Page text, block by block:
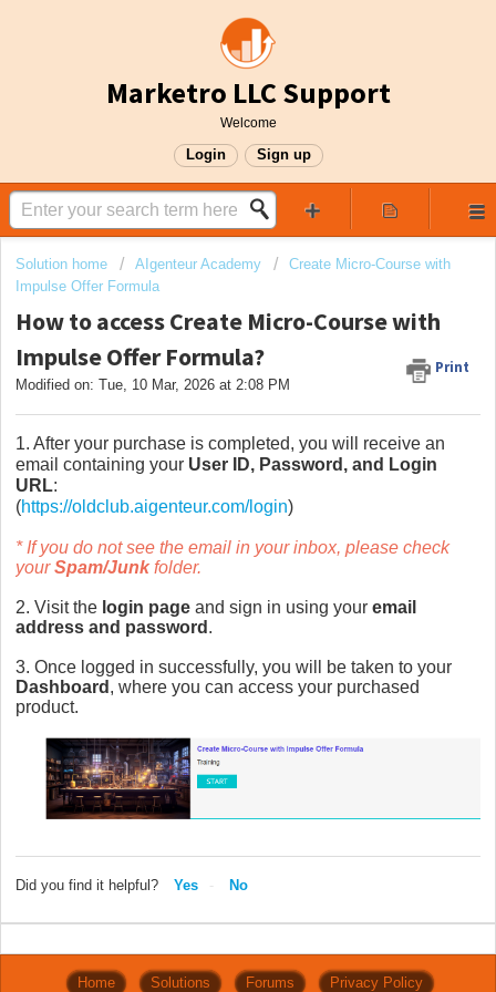
Marketro LLC Support
Welcome
Login Sign up
Solution home AIgenteur Academy
Create Micro-Course with
Impulse Offer Formula
How to access Create Micro-Course with
Impulse Offer Formula?
Print
Modified on: Tue, 10 Mar, 2026 at 2:08 PM
1. After your purchase is completed, you will receive an
email containing your User ID, Password, and Login
URL:
(https://oldclub.aigenteur.com/login)
* If you do not see the email in your inbox, please check
yourSpam/Junkfolder.
2. Visit the login page and sign in using your email
address and password .
3. Once logged in successfully, you will be taken to your
Dashboard , where you can access your purchased
product.
Did you find it helpful? Yes No
Home Solutions Forums Privacy Policy